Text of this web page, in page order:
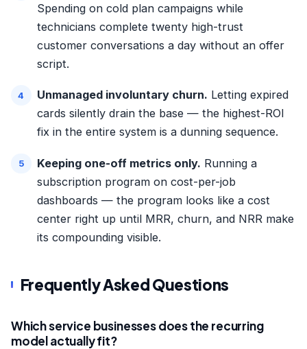
Spending on cold plan campaigns while
technicians complete twenty high-trust
customer conversations a day without an offer
script.
Unmanaged involuntary churn. Letting expired
cards silently drain the base — the highest-ROI
fix in the entire system is a dunning sequence.
Keeping one-off metrics only. Running a
subscription program on cost-per-job
dashboards — the program looks like a cost
center right up until MRR, churn, and NRR make
its compounding visible.
Frequently Asked Questions
Which service businesses does the recurring
model actually fit?